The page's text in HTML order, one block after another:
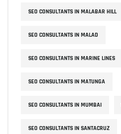
SEO CONSULTANTS IN MALABAR HILL
SEO CONSULTANTS IN MALAD
SEO CONSULTANTS IN MARINE LINES
SEO CONSULTANTS IN MATUNGA
SEO CONSULTANTS IN MUMBAI
SEO CONSULTANTS IN SANTACRUZ